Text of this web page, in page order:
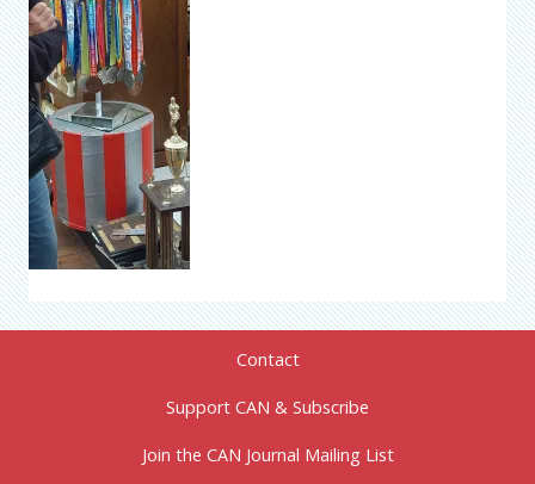
Contact
Support CAN & Subscribe
Join the CAN Journal Mailing List